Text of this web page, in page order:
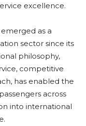
excellence.
as a
sector since its
philosophy,
competitive
has enabled the
across
into international